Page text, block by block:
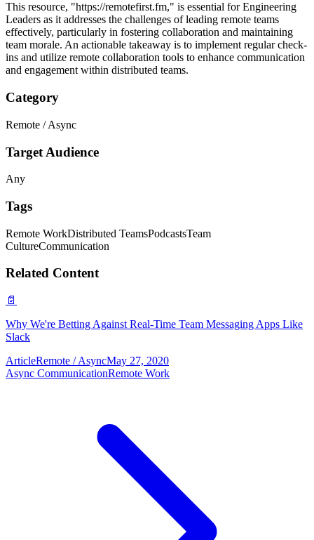
This resource, "https://remotefirst.fm," is essential for Engineering
Leaders as it addresses the challenges of leading remote teams
effectively, particularly in fostering collaboration and maintaining
team morale. An actionable takeaway is to implement regular check-
ins and utilize remote collaboration tools to enhance communication
and engagement within distributed teams.
Category
Remote / Async
Target Audience
Any
Tags
Remote WorkDistributed TeamsPodcastsTeam
CultureCommunication
Related Content
📄
Why We're Betting Against Real-Time Team Messaging Apps Like
Slack
ArticleRemote / AsyncMay 27, 2020
Async CommunicationRemote Work